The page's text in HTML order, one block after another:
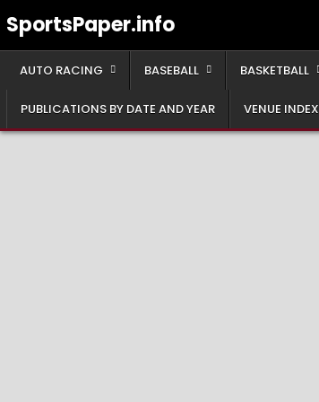
toSportsPaper.info
AUTO RACING BASEBALL BASKETBALL
PUBLICATIONS BY DATE AND YEAR VENUE INDEX